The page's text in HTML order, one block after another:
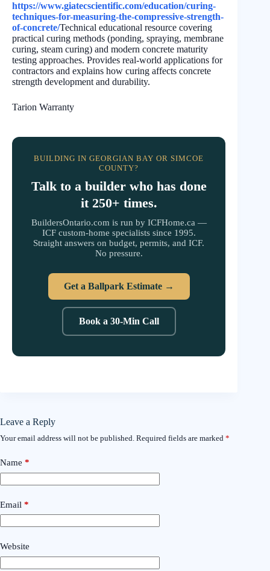
https://www.giatecscientific.com/education/curing-
techniques-for-measuring-the-compressive-strength-
of-concrete/Technical educational resource covering
practical curing methods (ponding, spraying, membrane
curing, steam curing) and modern concrete maturity
testing approaches. Provides real-world applications for
contractors and explains how curing affects concrete
strength development and durability.
Tarion Warranty
BUILDING IN GEORGIAN BAY OR SIMCOE
COUNTY?
Talk to a builder who has done
it 250+ times.
BuildersOntario.com is run by ICFHome.ca —
ICF custom-home specialists since 1995.
Straight answers on budget, permits, and ICF.
No pressure.
Get a Ballpark Estimate →
Book a 30-Min Call
Leave a Reply
Your email address will not be published. Required fields are marked *
Name *
Email *
Website